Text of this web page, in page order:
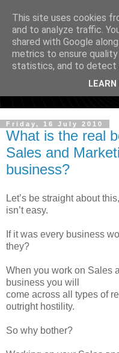
Friday, 16 July 2010
What is the real
Sales and
business?
Let’s be straight about
isn’t easy.
If it was every business
they?
When you work on Sales
business you will
come across all types of
outright hostility.
So why bother?
This site uses cookies
and to analyze traffic.
shared with Google
metrics to ensure
statistics, and to detect